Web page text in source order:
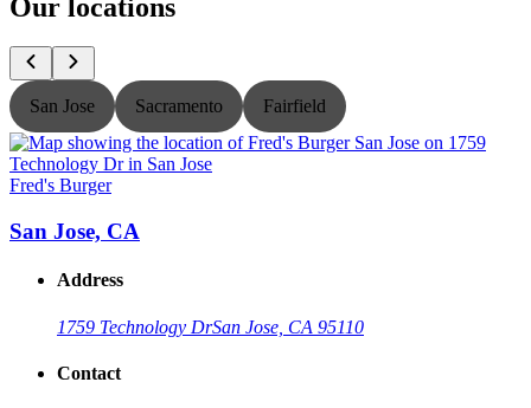
Our locations
San Jose Sacramento Fairfield
Fred's Burger
San Jose, CA
Address
1759 Technology DrSan Jose, CA 95110
Contact